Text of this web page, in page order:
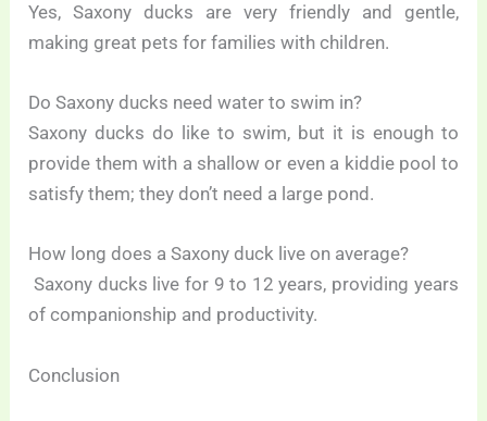
Yes, Saxony ducks are very friendly and gentle,
making great pets for families with children.
Do Saxony ducks need water to swim in?
Saxony ducks do like to swim, but it is enough to
provide them with a shallow or even a kiddie pool to
satisfy them; they don’t need a large pond.
How long does a Saxony duck live on average?
Saxony ducks live for 9 to 12 years, providing years
of companionship and productivity.
Conclusion